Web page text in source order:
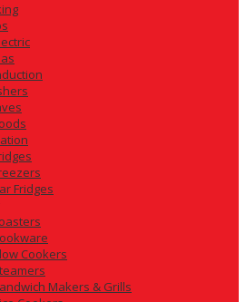
Fridges
Cookers
Makers & Grills